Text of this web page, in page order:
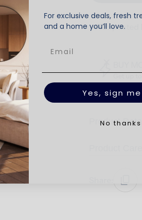
🚚Expected
Get up
Product
For exclusive deals, fresh
and a home you’ll love.
Yes, sign
No thanks